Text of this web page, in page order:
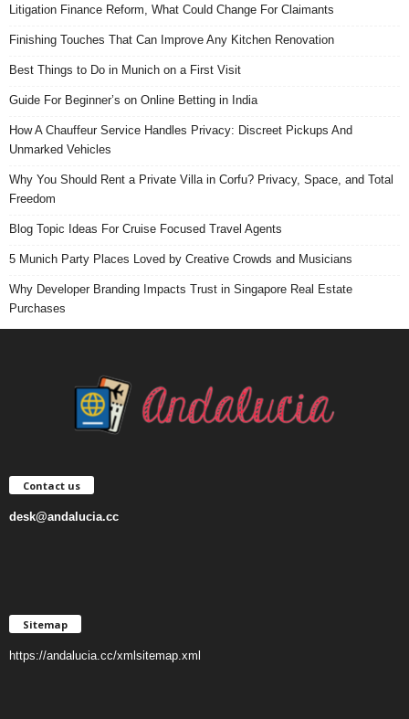
Litigation Finance Reform, What Could Change For Claimants
Finishing Touches That Can Improve Any Kitchen Renovation
Best Things to Do in Munich on a First Visit
Guide For Beginner’s on Online Betting in India
How A Chauffeur Service Handles Privacy: Discreet Pickups And
Unmarked Vehicles
Why You Should Rent a Private Villa in Corfu? Privacy, Space, and Total
Freedom
Blog Topic Ideas For Cruise Focused Travel Agents
5 Munich Party Places Loved by Creative Crowds and Musicians
Why Developer Branding Impacts Trust in Singapore Real Estate
Purchases
Contact us
desk@andalucia.cc
Sitemap
https://andalucia.cc/xmlsitemap.xml